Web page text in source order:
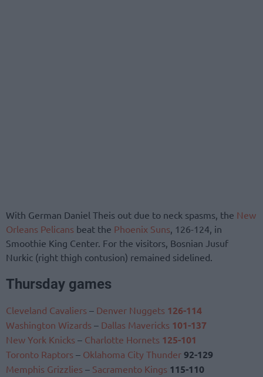
With German Daniel Theis out due to neck spasms, the New
Orleans Pelicans beat the Phoenix Suns, 126-124, in
Smoothie King Center. For the visitors, Bosnian Jusuf
Nurkic (right thigh contusion) remained sidelined.
Thursday games
Cleveland Cavaliers – Denver Nuggets 126-114
Washington Wizards – Dallas Mavericks 101-137
New York Knicks – Charlotte Hornets 125-101
Toronto Raptors – Oklahoma City Thunder 92-129
Memphis Grizzlies – Sacramento Kings 115-110